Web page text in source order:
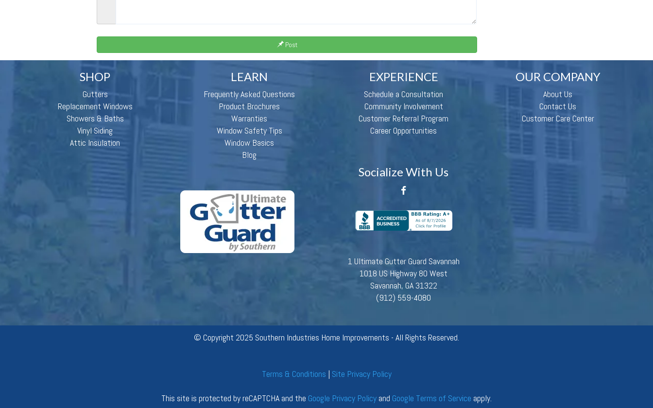
Post
SHOP
Gutters
Replacement Windows
Showers & Baths
Vinyl Siding
Attic Insulation
LEARN
Frequently Asked Questions
Product Brochures
Warranties
Window Safety Tips
Window Basics
Blog
EXPERIENCE
Schedule a Consultation
Community Involvement
Customer Referral Program
Career Opportunities
OUR COMPANY
About Us
Contact Us
Customer Care Center
Socialize With Us
1 Ultimate Gutter Guard Savannah
1018 US Highway 80 West
Savannah, GA 31322
(912) 559-4080
© Copyright 2025 Southern Industries Home Improvements - All Rights Reserved.
Terms & Conditions | Site Privacy Policy
This site is protected by reCAPTCHA and the Google Privacy Policy and Google Terms of Service apply.